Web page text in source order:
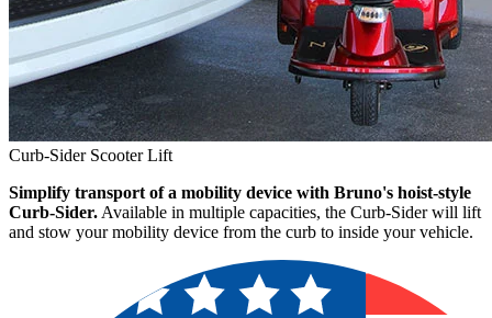
Curb-Sider Scooter Lift
Simplify transport of a mobility device with Bruno's hoist-style
Curb-Sider. Available in multiple capacities, the Curb-Sider will lift
and stow your mobility device from the curb to inside your vehicle.